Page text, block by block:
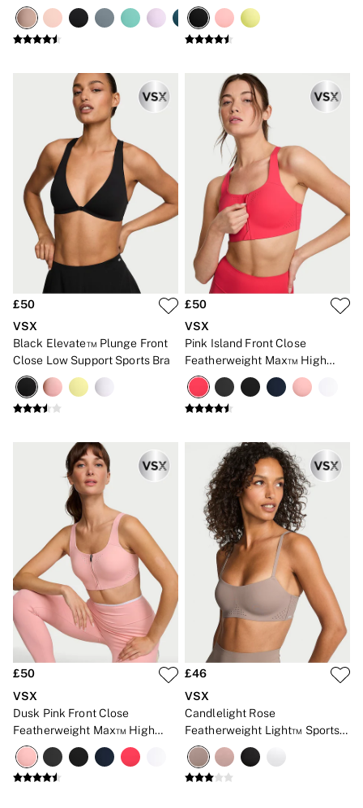
No Show
Seamless
OUTLET
Shop Accessories Outlet
Shop Bras Outlet
Shop Clothing & VSX Outlet
Shop Fragrance Outlet
Shop Knickers Outlet
Shop Lingerie Outlet
Shop Nightwear Outlet
Shop Sportswear Outlet
Shop Swimwear Outlet
Shop All Outlet
£15 and under
£25 and under
£50 and under
Shop Victoria's Secret Outlet
Shop PINK Outlet
High Impact Sports Bra
£50
VSX
Black Elevate™ Plunge Front
Close Low Support Sports Bra
£50
VSX
Pink Island Front Close
Featherweight Max™ High
Impact Sports Bra
£50
VSX
Dusk Pink Front Close
Featherweight Max™ High
Impact Sports Bra
£46
VSX
Candlelight Rose
Featherweight Light™ Sports
Bra